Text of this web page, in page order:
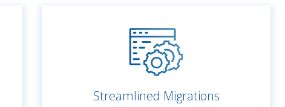
Streamlined Migrations